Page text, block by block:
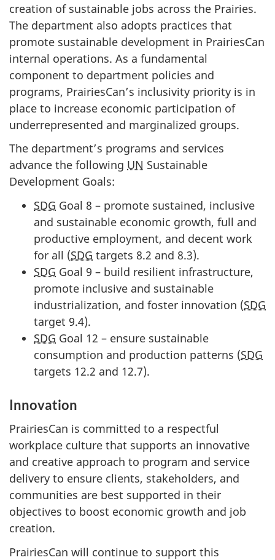
creation of sustainable jobs across the Prairies.
The department also adopts practices that
promote sustainable development in PrairiesCan
internal operations. As a fundamental
component to department policies and
programs, PrairiesCan’s inclusivity priority is in
place to increase economic participation of
underrepresented and marginalized groups.
The department’s programs and services
advance the following UN Sustainable
Development Goals:
SDG Goal 8 – promote sustained, inclusive
and sustainable economic growth, full and
productive employment, and decent work
for all (SDG targets 8.2 and 8.3).
SDG Goal 9 – build resilient infrastructure,
promote inclusive and sustainable
industrialization, and foster innovation (SDG
target 9.4).
SDG Goal 12 – ensure sustainable
consumption and production patterns (SDG
targets 12.2 and 12.7).
Innovation
PrairiesCan is committed to a respectful
workplace culture that supports an innovative
and creative approach to program and service
delivery to ensure clients, stakeholders, and
communities are best supported in their
objectives to boost economic growth and job
creation.
PrairiesCan will continue to support this